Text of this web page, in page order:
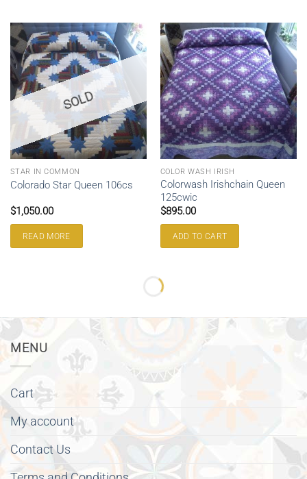
SOLD
STAR IN COMMON
Colorado Star Queen 106cs
$1,050.00
READ MORE
COLOR WASH IRISH
Colorwash Irishchain Queen
125cwic
$895.00
ADD TO CART
MENU
Cart
My account
Contact Us